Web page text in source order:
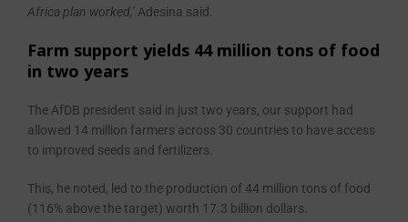
Africa plan worked,’ Adesina said.
Farm support yields 44 million tons of food
in two years
The AfDB president said in just two years, our support had
allowed 14 million farmers across 30 countries to have access
to improved seeds and fertilizers.
This, he noted, led to the production of 44 million tons of food
(116% above the target) worth 17.3 billion dollars.